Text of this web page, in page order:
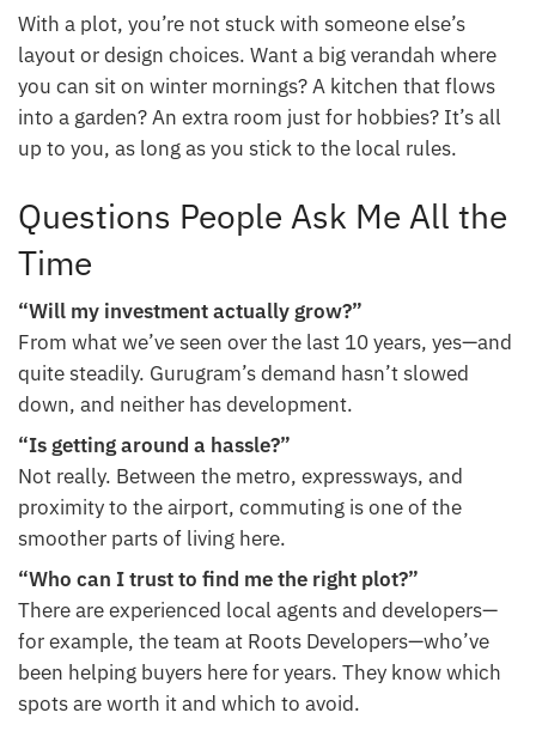
With a plot, you’re not stuck with someone else’s
layout or design choices. Want a big verandah where
you can sit on winter mornings? A kitchen that flows
into a garden? An extra room just for hobbies? It’s all
up to you, as long as you stick to the local rules.
Questions People Ask Me All the
Time
“Will my investment actually grow?”
From what we’ve seen over the last 10 years, yes—and
quite steadily. Gurugram’s demand hasn’t slowed
down, and neither has development.
“Is getting around a hassle?”
Not really. Between the metro, expressways, and
proximity to the airport, commuting is one of the
smoother parts of living here.
“Who can I trust to find me the right plot?”
There are experienced local agents and developers—
for example, the team at Roots Developers—who’ve
been helping buyers here for years. They know which
spots are worth it and which to avoid.